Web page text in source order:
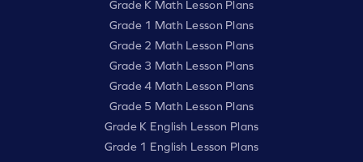
Grade K Math Lesson Plans
Grade 1 Math Lesson Plans
Grade 2 Math Lesson Plans
Grade 3 Math Lesson Plans
Grade 4 Math Lesson Plans
Grade 5 Math Lesson Plans
Grade K English Lesson Plans
Grade 1 English Lesson Plans